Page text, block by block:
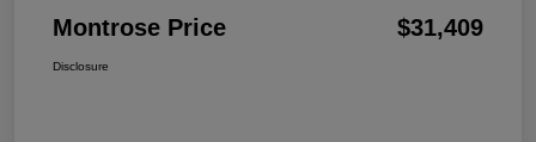
Montrose Price $31,409
Disclosure